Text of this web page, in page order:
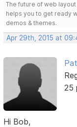
The future of web
helps you to get ready
demos & themes.
Apr 29th, 2015 at
25
Hi Bob,